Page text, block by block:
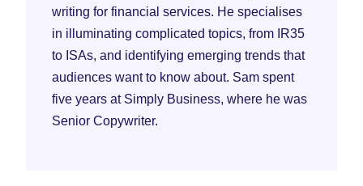
writing for financial services. He specialises
in illuminating complicated topics, from IR35
to ISAs, and identifying emerging trends that
audiences want to know about. Sam spent
five years at Simply Business, where he was
Senior Copywriter.